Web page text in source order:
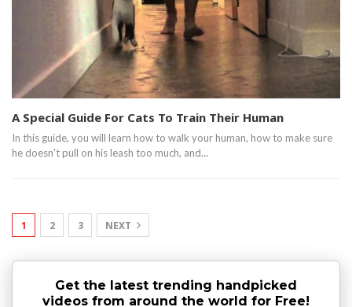
A Special Guide For Cats To Train Their Human
In this guide, you will learn how to walk your human, how to make sure
he doesn't pull on his leash too much, and…
1 2 3 NEXT
Get the latest trending handpicked
videos from around the world for Free!